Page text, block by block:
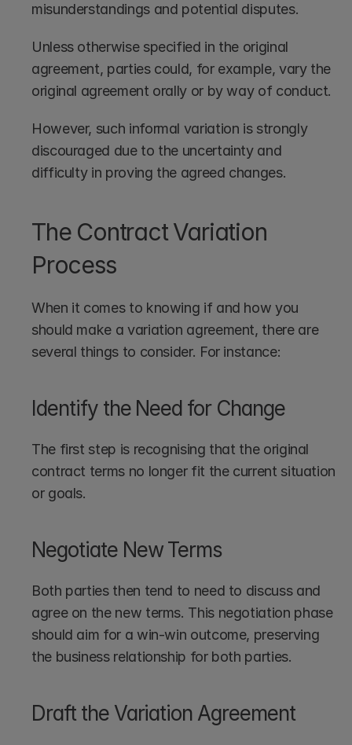
misunderstandings and potential disputes.
Unless otherwise specified in the original
agreement, parties could, for example, vary the
original agreement orally or by way of conduct.
However, such informal variation is strongly
discouraged due to the uncertainty and
difficulty in proving the agreed changes.
The Contract Variation
Process
When it comes to knowing if and how you
should make a variation agreement, there are
several things to consider. For instance:
Identify the Need for Change
The first step is recognising that the original
contract terms no longer fit the current situation
or goals.
Negotiate New Terms
Both parties then tend to need to discuss and
agree on the new terms. This negotiation phase
should aim for a win-win outcome, preserving
the business relationship for both parties.
Draft the Variation Agreement